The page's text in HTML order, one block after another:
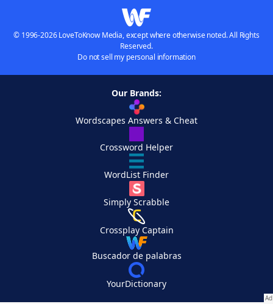
© 1996-2026 LoveToKnow Media, except where otherwise noted. All Rights
Reserved.
Do not sell my personal information
Our Brands:
Wordscapes Answers & Cheat
Crossword Helper
WordList Finder
Simply Scrabble
Crossplay Captain
Buscador de palabras
YourDictionary